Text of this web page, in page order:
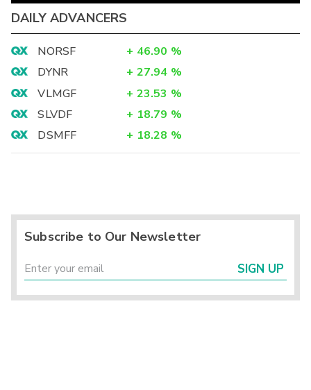
DAILY ADVANCERS
NORSF + 46.90 %
DYNR
+ 27.94 %
VLMGF
+ 23.53 %
SLVDF
+ 18.79 %
DSMFF
+ 18.28 %
Subscribe to Our Newsletter
SIGN UP